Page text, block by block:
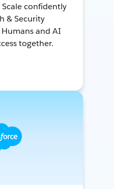
confidently
& Security
Humans and AI
together.